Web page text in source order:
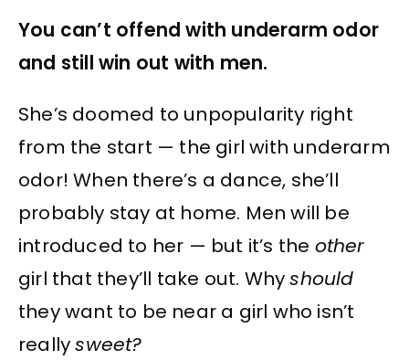
You can’t offend with underarm odor
and still win out with men.
She’s doomed to unpopularity right
from the start — the girl with underarm
odor! When there’s a dance, she’ll
probably stay at home. Men will be
introduced to her — but it’s the other
girl that they’ll take out. Whyshould
they want to be near a girl who isn’t
reallysweet?